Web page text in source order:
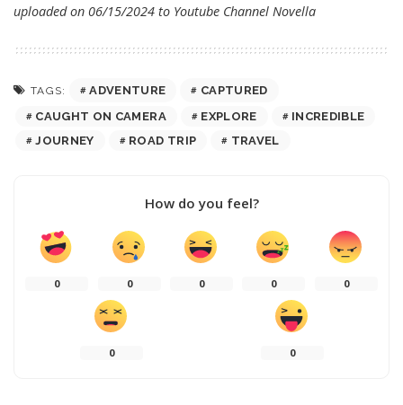
uploaded on 06/15/2024 to Youtube Channel Novella
TAGS: ADVENTURE
CAPTURED
CAUGHT ON CAMERA
EXPLORE
INCREDIBLE
JOURNEY
ROAD TRIP TRAVEL
How do you feel?
0 0 0 0 0
0 0